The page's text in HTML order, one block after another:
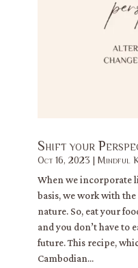
Shift your
Oct 16, 2023 | Mindful
When we incorporate
basis, we work with
nature. So, eat your
and you don’t have to
future. This recipe,
Cambodian...